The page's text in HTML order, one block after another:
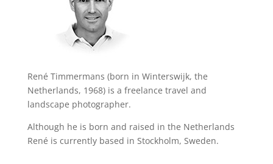
René Timmermans (born in Winterswijk, the
Netherlands, 1968) is a freelance travel and
landscape photographer.
Although he is born and raised in the Netherlands
René is currently based in Stockholm, Sweden.